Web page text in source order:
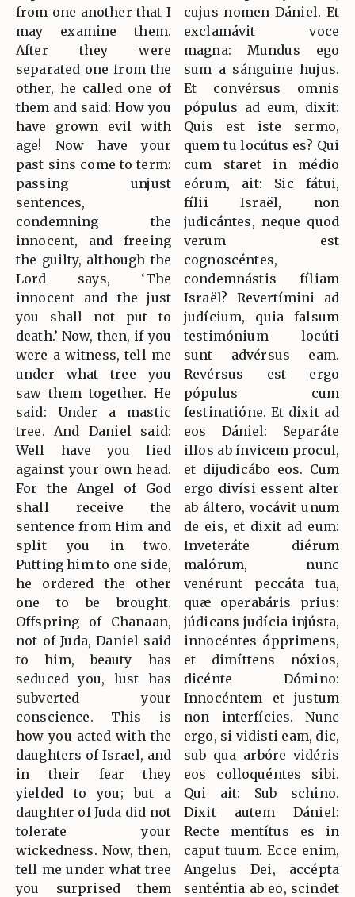
from one another that I
may examine them.
After they were
separated one from the
other, he called one of
them and said: How you
have grown evil with
age! Now have your
past sins come to term:
passing unjust
sentences,
condemning the
innocent, and freeing
the guilty, although the
Lord says, ‘The
innocent and the just
you shall not put to
death.’ Now, then, if you
were a witness, tell me
under what tree you
saw them together. He
said: Under a mastic
tree. And Daniel said:
Well have you lied
against your own head.
For the Angel of God
shall receive the
sentence from Him and
split you in two.
Putting him to one side,
he ordered the other
one to be brought.
Offspring of Chanaan,
not of Juda, Daniel said
to him, beauty has
seduced you, lust has
subverted your
conscience. This is
how you acted with the
daughters of Israel, and
in their fear they
yielded to you; but a
daughter of Juda did not
tolerate your
wickedness. Now, then,
tell me under what tree
you surprised them
cujus nomen Dániel. Et
exclamávit voce
magna: Mundus ego
sum a sánguine hujus.
Et convérsus omnis
pópulus ad eum, dixit:
Quis est iste sermo,
quem tu locútus es? Qui
cum staret in médio
eórum, ait: Sic fátui,
fílii Israël, non
judicántes, neque quod
verum est
cognoscéntes,
condemnástis fíliam
Israël? Revertímini ad
judícium, quia falsum
testimónium locúti
sunt advérsus eam.
Revérsus est ergo
pópulus cum
festinatióne. Et dixit ad
eos Dániel: Separáte
illos ab ínvicem procul,
et dijudicábo eos. Cum
ergo divísi essent alter
ab áltero, vocávit unum
de eis, et dixit ad eum:
Inveteráte diérum
malórum, nunc
venérunt peccáta tua,
quæ operabáris prius:
júdicans judícia injústa,
innocéntes ópprimens,
et dimíttens nóxios,
dicénte Dómino:
Innocéntem et justum
non interfícies. Nunc
ergo, si vidisti eam, dic,
sub qua arbóre vidéris
eos colloquéntes sibi.
Qui ait: Sub schino.
Dixit autem Dániel:
Recte mentítus es in
caput tuum. Ecce enim,
Angelus Dei, accépta
senténtia ab eo, scindet